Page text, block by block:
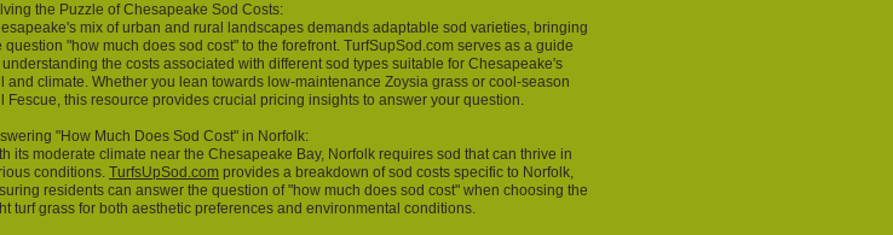
the Puzzle of Chesapeake Sod Costs:
mix of urban and rural landscapes demands adaptable sod varieties, bringing
question "how much does sod cost" to the forefront. TurfSupSod.com serves as a guide
understanding the costs associated with different sod types suitable for Chesapeake's
and climate. Whether you lean towards low-maintenance Zoysia grass or cool-season
Fescue, this resource provides crucial pricing insights to answer your question.
"How Much Does Sod Cost" in Norfolk:
its moderate climate near the Chesapeake Bay, Norfolk requires sod that can thrive in
conditions. TurfsUpSod.com provides a breakdown of sod costs specific to Norfolk,
residents can answer the question of "how much does sod cost" when choosing the
turf grass for both aesthetic preferences and environmental conditions.